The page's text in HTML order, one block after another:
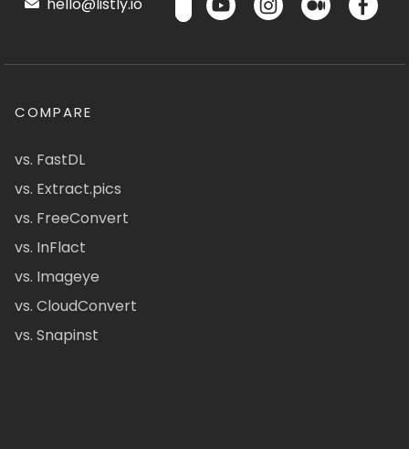
hello@listly.io
COMPARE
vs. FastDL
vs. Extract.pics
vs. FreeConvert
vs. InFlact
vs. Imageye
vs. CloudConvert
vs. Snapinst